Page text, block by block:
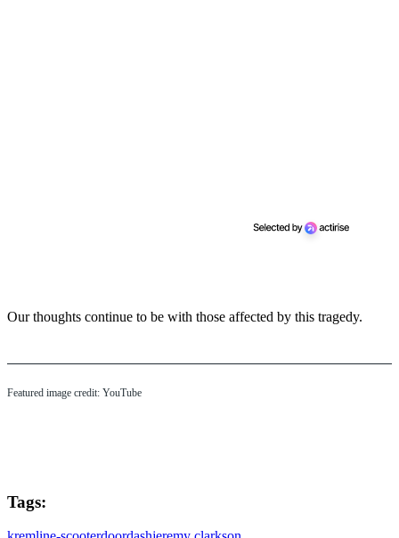
Our thoughts continue to be with those affected by this tragedy.
Featured image credit: YouTube
Tags: